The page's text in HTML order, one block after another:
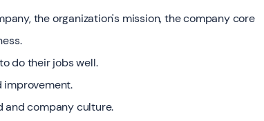
the organization's mission, the company core
do their jobs well.
improvement.
and company culture.